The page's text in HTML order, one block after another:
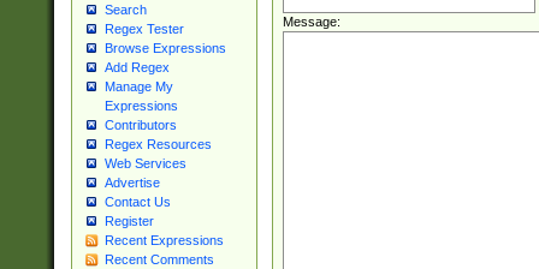
Search
Regex Tester
Browse Expressions
Add Regex
Manage My
Expressions
Contributors
Regex Resources
Web Services
Advertise
Contact Us
Register
Recent Expressions
Recent Comments
Message: